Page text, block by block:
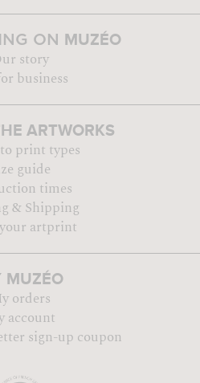
ON MUZÉO
story
business
ARTWORKS
print types
guide
times
& Shipping
artprint
MUZÉO
orders
account
sign-up coupon